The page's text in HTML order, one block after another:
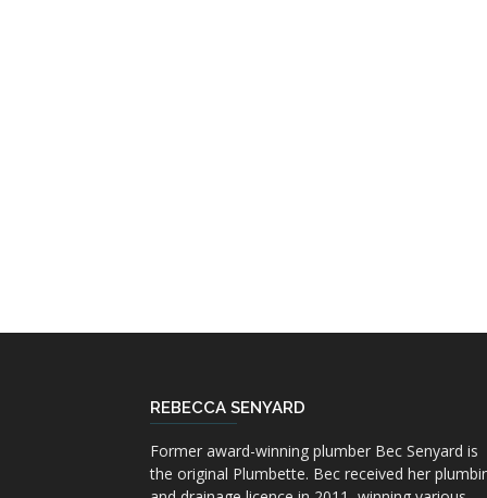
REBECCA SENYARD
Former award-winning plumber Bec Senyard is
the original Plumbette. Bec received her